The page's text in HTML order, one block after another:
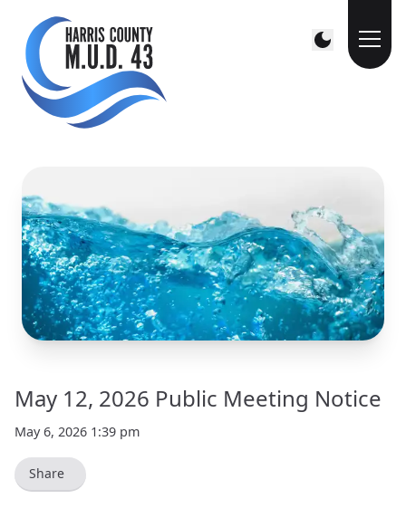
May 12, 2026 Public Meeting Notice
May 6, 2026 1:39 pm
Share